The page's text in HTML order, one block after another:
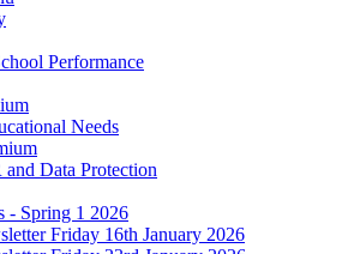
Performance
Needs
Data Protection
- Spring 1 2026
Friday 16th January 2026